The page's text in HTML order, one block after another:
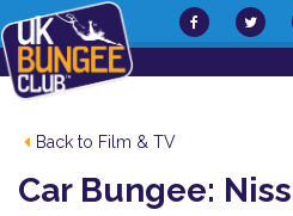
Back to Film & TV
Car Bungee: